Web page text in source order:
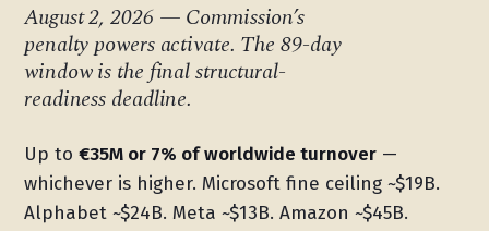
August 2, 2026 — Commission’s
penalty powers activate. The 89-day
window is the final structural-
readiness deadline.
Up to €35M or 7% of worldwide turnover —
whichever is higher. Microsoft fine ceiling ~$19B.
Alphabet ~$24B. Meta ~$13B. Amazon ~$45B.